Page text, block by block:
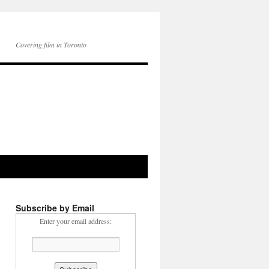
Covering film in Toronto
Subscribe by Email
Enter your email address: